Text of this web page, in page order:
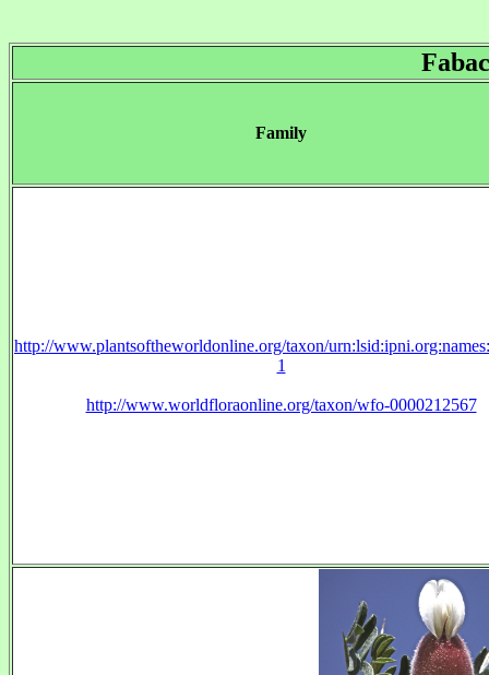
Family
http://www.plantsoftheworldonline.org/taxon/
1
http://www.worldfloraonline.org/taxon/wfo-0000212567